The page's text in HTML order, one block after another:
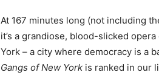
At 167 minutes long (not including
it’s a grandiose, blood-slicked
York – a city where democracy is a
Gangs of New York is ranked in our